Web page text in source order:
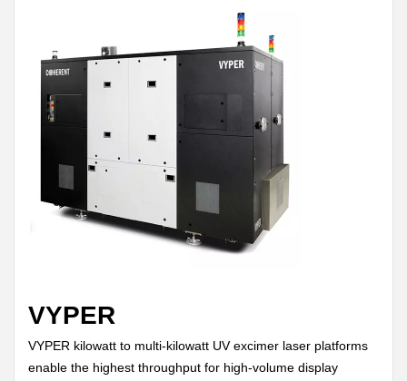
VYPER
VYPER kilowatt to multi-kilowatt UV excimer laser platforms
enable the highest throughput for high-volume display